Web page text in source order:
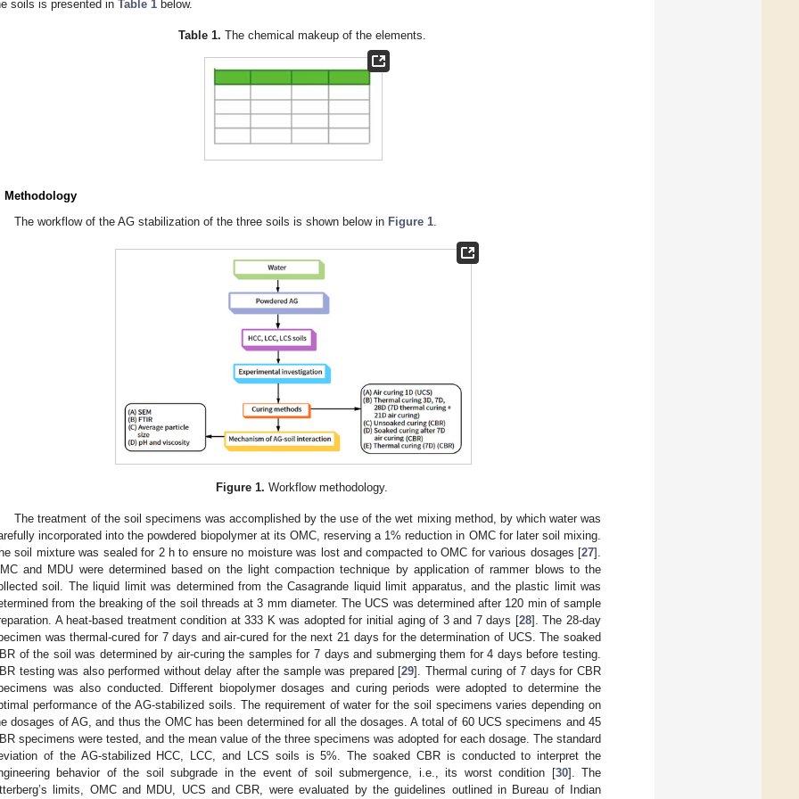
soils is presented in Table 1 below.
Table 1. The chemical makeup of the elements.
Methodology
The workflow of the AG stabilization of the three soils is shown below in Figure 1
Figure 1. Workflow methodology.
The treatment of the soil specimens was accomplished by the use of the wet mixing method, by which water was
incorporated into the powdered biopolymer at its OMC, reserving a 1% reduction in OMC for later soil mixing.
soil mixture was sealed for 2 h to ensure no moisture was lost and compacted to OMC for various dosages [27].
and MDU were determined based on the light compaction technique by application of rammer blows to the
soil. The liquid limit was determined from the Casagrande liquid limit apparatus, and the plastic limit was
from the breaking of the soil threads at 3 mm diameter. The UCS was determined after 120 min of sample
A heat-based treatment condition at 333 K was adopted for initial aging of 3 and 7 days [28]. The 28-day
was thermal-cured for 7 days and air-cured for the next 21 days for the determination of UCS. The soaked
of the soil was determined by air-curing the samples for 7 days and submerging them for 4 days before testing.
testing was also performed without delay after the sample was prepared [29]. Thermal curing of 7 days for CBR
was also conducted. Different biopolymer dosages and curing periods were adopted to determine the
performance of the AG-stabilized soils. The requirement of water for the soil specimens varies depending on
dosages of AG, and thus the OMC has been determined for all the dosages. A total of 60 UCS specimens and 45
specimens were tested, and the mean value of the three specimens was adopted for each dosage. The standard
of the AG-stabilized HCC, LCC, and LCS soils is 5%. The soaked CBR is conducted to interpret the
behavior of the soil subgrade in the event of soil submergence, i.e., its worst condition [30]. The
limits, OMC and MDU, UCS and CBR, were evaluated by the guidelines outlined in Bureau of Indian